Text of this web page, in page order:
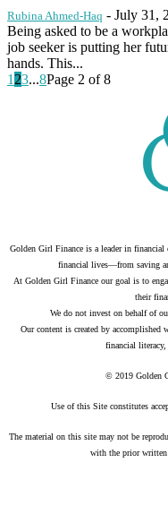
Rubina Ahmed-Haq - July 31,
Being asked to be a
job seeker is putting her
hands. This...
1 23...8Page 2 of 8
Golden Girl Finance is a leader in financial
financial lives—from saving
At Golden Girl Finance our goal is to
their
We do not invest on behalf of
Our content is created by accomplished
financial literacy,
© 2019 Golden
Use of this Site constitutes
The material on this site may not be
with the prior written